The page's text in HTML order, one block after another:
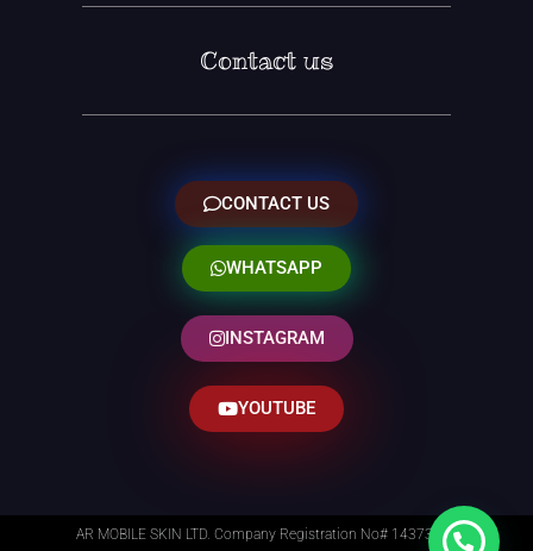
Contact us
CONTACT US
WHATSAPP
INSTAGRAM
YOUTUBE
AR MOBILE SKIN LTD. Company Registration No# 14373014